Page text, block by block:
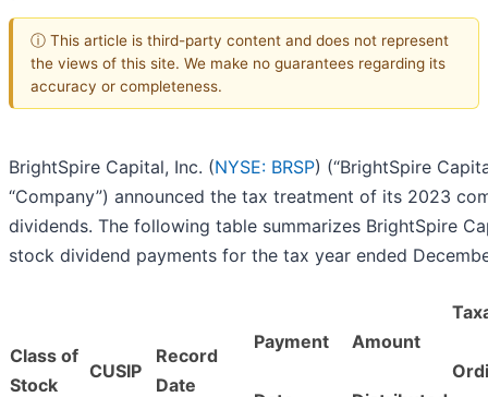
ⓘ This article is third-party content and does not represent
the views of this site. We make no guarantees regarding its
accuracy or completeness.
BrightSpire Capital, Inc. (NYSE: BRSP) (“BrightSpire
“Company”) announced the tax treatment of its 2023
dividends. The following table summarizes BrightSpire
stock dividend payments for the tax year ended
Class of
Stock
CUSIP
Record
Date
Payment Amount